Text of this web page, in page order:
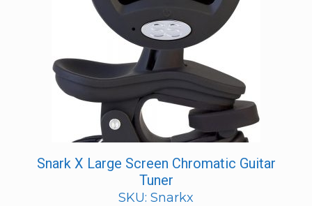
Snark X Large Screen Chromatic Guitar
Tuner
SKU: Snarkx